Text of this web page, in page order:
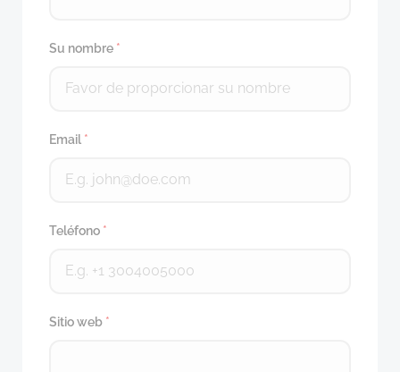
Su nombre *
Email *
Teléfono *
Sitio web *